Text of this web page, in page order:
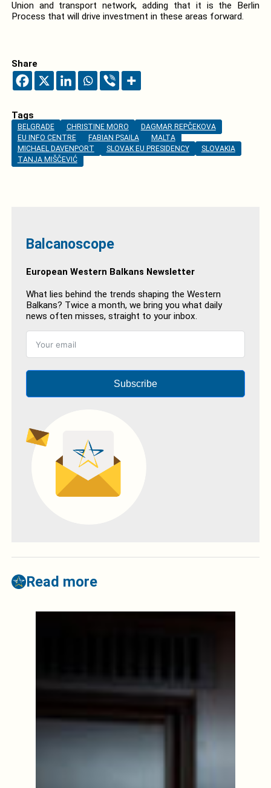
Union and transport network, adding that it is the Berlin
Process that will drive investment in these areas forward.
Share
Tags
BELGRADE CHRISTINE MORO
DAGMAR REPČEKOVA
EU INFO CENTRE
FABIAN PSAILA
MALTA
MICHAEL DAVENPORT
SLOVAK EU PRESIDENCY
SLOVAKIA
TANJA MIŠČEVIĆ
Balcanoscope
European Western Balkans Newsletter
What lies behind the trends shaping the Western
Balkans? Twice a month, we bring you what daily
news often misses, straight to your inbox.
Subscribe
Read more